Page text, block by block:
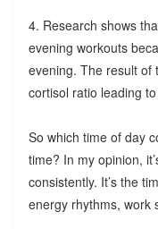
4. Research shows
evening workouts
evening. The result of
cortisol ratio leading
So which time of day
time? In my opinion,
consistently. It’s the
energy rhythms, work